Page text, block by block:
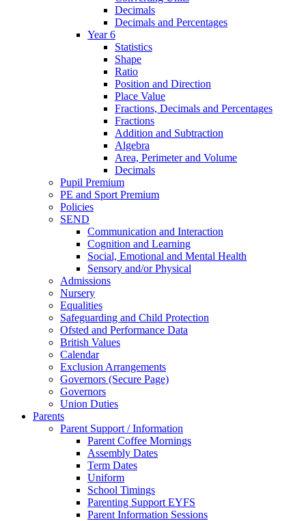
Decimals
Decimals and Percentages
Year 6
Statistics
Shape
Ratio
Position and Direction
Place Value
Fractions, Decimals and Percentages
Fractions
Addition and Subtraction
Algebra
Area, Perimeter and Volume
Decimals
Pupil Premium
PE and Sport Premium
Policies
SEND
Communication and Interaction
Cognition and Learning
Social, Emotional and Mental Health
Sensory and/or Physical
Admissions
Nursery
Equalities
Safeguarding and Child Protection
Ofsted and Performance Data
British Values
Calendar
Exclusion Arrangements
Governors (Secure Page)
Governors
Union Duties
Parents
Parent Support / Information
Parent Coffee Mornings
Assembly Dates
Term Dates
Uniform
School Timings
Parenting Support EYFS
Parent Information Sessions